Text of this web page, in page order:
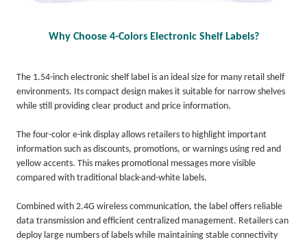
Why Choose 4-Colors Electronic Shelf Labels?
The 1.54-inch electronic shelf label is an ideal size for many retail shelf
environments. Its compact design makes it suitable for narrow shelves
while still providing clear product and price information.
The four-color e-ink display allows retailers to highlight important
information such as discounts, promotions, or warnings using red and
yellow accents. This makes promotional messages more visible
compared with traditional black-and-white labels.
Combined with 2.4G wireless communication, the label offers reliable
data transmission and efficient centralized management. Retailers can
deploy large numbers of labels while maintaining stable connectivity